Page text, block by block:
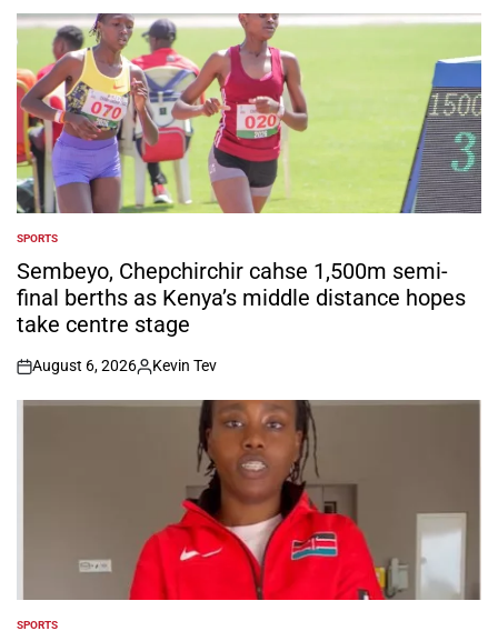
by
POSTED
IN
SPORTS
Sembeyo, Chepchirchir cahse 1,500m semi-
final berths as Kenya’s middle distance hopes
take centre stage
on
August 6, 2026
Posted
by
Kevin Tev
POSTED
SPORTS